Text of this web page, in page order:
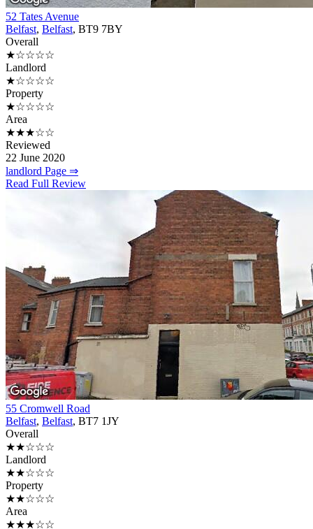
52 Tates Avenue
Belfast, Belfast, BT9 7BY
Overall
★☆☆☆☆
Landlord
★☆☆☆☆
Property
★☆☆☆☆
Area
★★★☆☆
Reviewed
22 June 2020
landlord Page ⇒
Read Full Review
55 Cromwell Road
Belfast, Belfast, BT7 1JY
Overall
★★☆☆☆
Landlord
★★☆☆☆
Property
★★☆☆☆
Area
★★★☆☆